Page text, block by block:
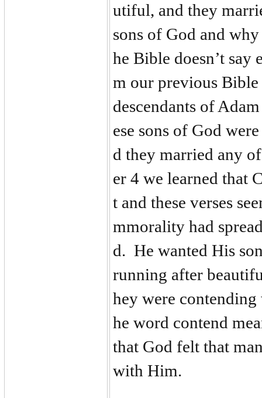
utiful, and they
sons of God and
he Bible doesn’t
m our previous Bible
descendants of
ese sons of God
d they married any
er 4 we learned that
t and these verses
mmorality had
d. He wanted His
running after
hey were
he word contend
that God felt that
with Him.